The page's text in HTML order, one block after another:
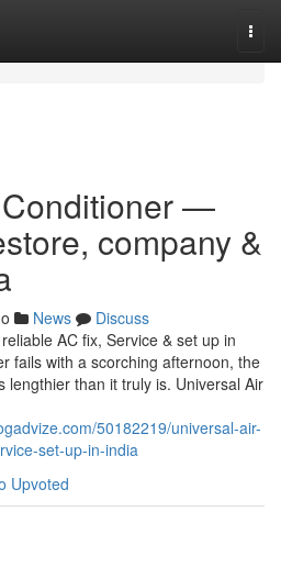
—
company &
News
Discuss
AC fix, Service & set up in
fails with a scorching afternoon, the
lengthier than it truly is. Universal Air
50182219/universal-air-
set-up-in-india
Upvoted